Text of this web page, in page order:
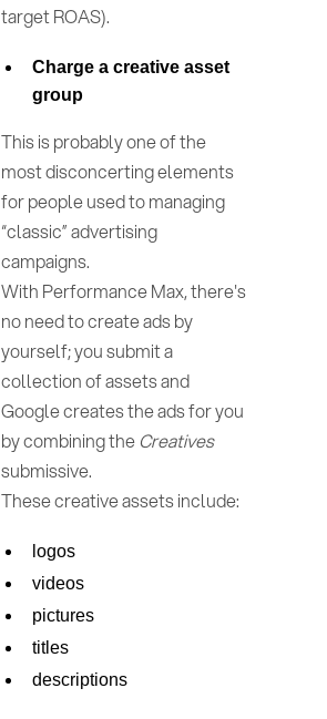
target ROAS).
Charge a creative asset
group
This is probably one of the
most disconcerting elements
for people used to managing
“classic” advertising
campaigns.
With Performance Max, there's
no need to create ads by
yourself; you submit a
collection of assets and
Google creates the ads for you
by combining the Creatives
submissive.
These creative assets include:
logos
videos
pictures
titles
descriptions